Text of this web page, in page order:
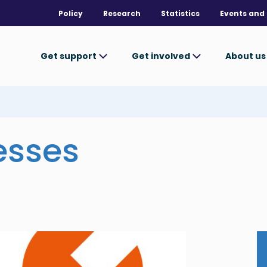
Policy Research Statistics Events
Get support Get involved About us